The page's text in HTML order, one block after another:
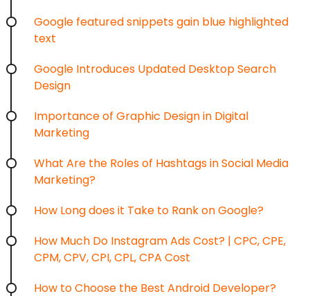
Google featured snippets gain blue highlighted
text
Google Introduces Updated Desktop Search
Design
Importance of Graphic Design in Digital
Marketing
What Are the Roles of Hashtags in Social Media
Marketing?
How Long does it Take to Rank on Google?
How Much Do Instagram Ads Cost? | CPC, CPE,
CPM, CPV, CPI, CPL, CPA Cost
How to Choose the Best Android Developer?
Area of Interest